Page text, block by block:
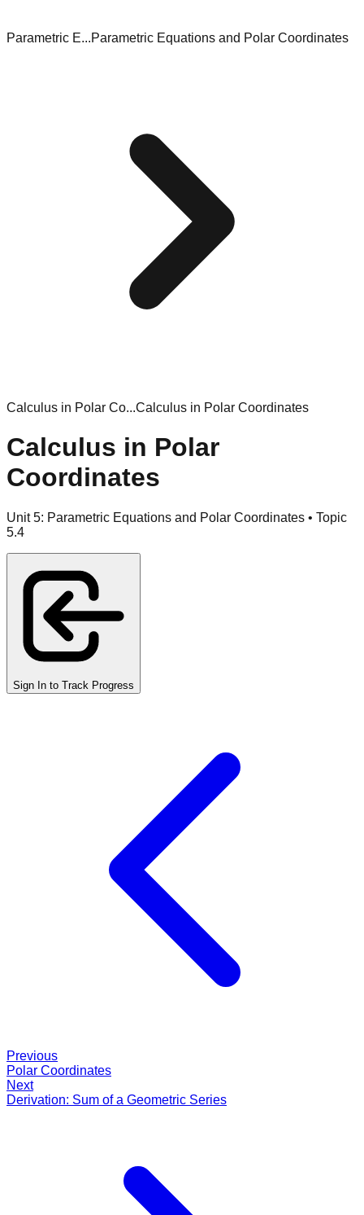
Parametric E...Parametric Equations and Polar Coordinates
Calculus in Polar Co...Calculus in Polar Coordinates
Calculus in Polar
Coordinates
Unit5: Parametric Equations and Polar Coordinates • Topic
5.4
Sign In to Track Progress
Previous
Polar Coordinates
Next
Derivation: Sum of a Geometric Series